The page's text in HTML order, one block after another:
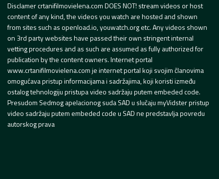
Disclamer crtanifilmovielena.com DOES NOT! stream videos or host
content of any kind, the videos you watch are hosted and shown
from sites such as openload.io, youwatch.org etc. Any videos shown
on 3rd party websites have passed their own stringent internal
vetting procedures and as such are assumed as fully authorized for
publication by the content owners. Internet portal
www.crtanifilmovielena.com je internet portal koji svojim članovima
omogućava pristup informacijama i sadržajima, koji koristi između
ostalog tehnologiju pristupa video sadržaju putem embeded code.
Presudom Sedmog apelacionog suda SAD u slučaju myVidster pristup
video sadržaju putem embeded code u SAD ne predstavlja povredu
autorskog prava